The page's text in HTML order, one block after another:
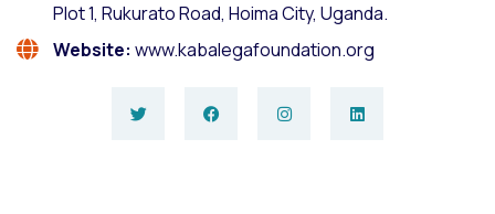
Plot1, Rukurato Road, Hoima City, Uganda.
Website: www.kabalegafoundation.org